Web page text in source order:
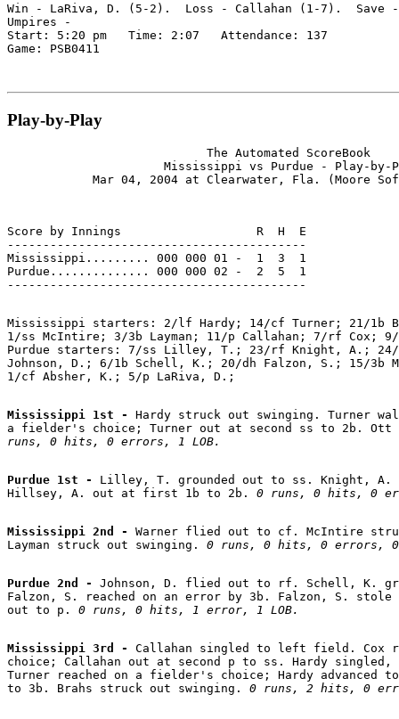
Win - LaRiva, D. (5-2).  Loss - Callahan (1-7).  Save -
Umpires -
Start: 5:20 pm   Time: 2:07   Attendance: 137
Play-by-Play
                            The Automated ScoreBook
Mississippi vs Purdue - Play-by-
Score by Innings                   R  H  E
------------------------------------------
Mississippi......... 000 000 01 -  1  3  1
Purdue.............. 000 000 02 -  2  5  1
Mississippi starters: 2/lf Hardy; 14/cf Turner; 21/1b
1/ss McIntire; 3/3b Layman; 11/p Callahan; 7/rf Cox; 9/
Purdue starters: 7/ss Lilley, T.; 23/rf Knight, A.;
Johnson, D.; 6/1b Schell, K.; 20/dh Falzon, S.; 15/3b
Mississippi 1st - Hardy struck out swinging. Turner
a fielder's choice; Turner out at second ss to 2b.
runs, 0 hits, 0 errors, 1 LOB.
Purdue 1st - Lilley, T. grounded out to ss. Knight,
Hillsey, A. out at first 1b to 2b. 0 runs, 0 hits, 0
Mississippi 2nd - Warner flied out to cf. McIntire
Layman struck out swinging. 0 runs, 0 hits, 0 errors, 0
Purdue 2nd - Johnson, D. flied out to rf. Schell, K.
Falzon, S. reached on an error by 3b. Falzon, S. stole
out to p. 0 runs, 0 hits, 1 error, 1 LOB.
Mississippi 3rd - Callahan singled to left field. Cox
choice; Callahan out at second p to ss. Hardy singled,
Turner reached on a fielder's choice; Hardy advanced
to 3b. Brahs struck out swinging. 0 runs, 2 hits, 0